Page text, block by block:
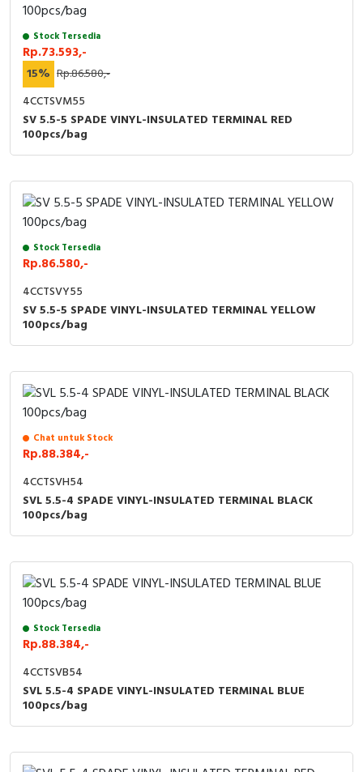
Stock Tersedia
Rp.73.593,-
15% Rp.86.580,-
4CCTSVM55
SV 5.5-5 SPADE VINYL-INSULATED TERMINAL RED
100pcs/bag
Stock Tersedia
Rp.86.580,-
4CCTSVY55
SV 5.5-5 SPADE VINYL-INSULATED TERMINAL YELLOW
100pcs/bag
Chat untuk Stock
Rp.88.384,-
4CCTSVH54
SVL 5.5-4 SPADE VINYL-INSULATED TERMINAL BLACK
100pcs/bag
Stock Tersedia
Rp.88.384,-
4CCTSVB54
SVL 5.5-4 SPADE VINYL-INSULATED TERMINAL BLUE
100pcs/bag